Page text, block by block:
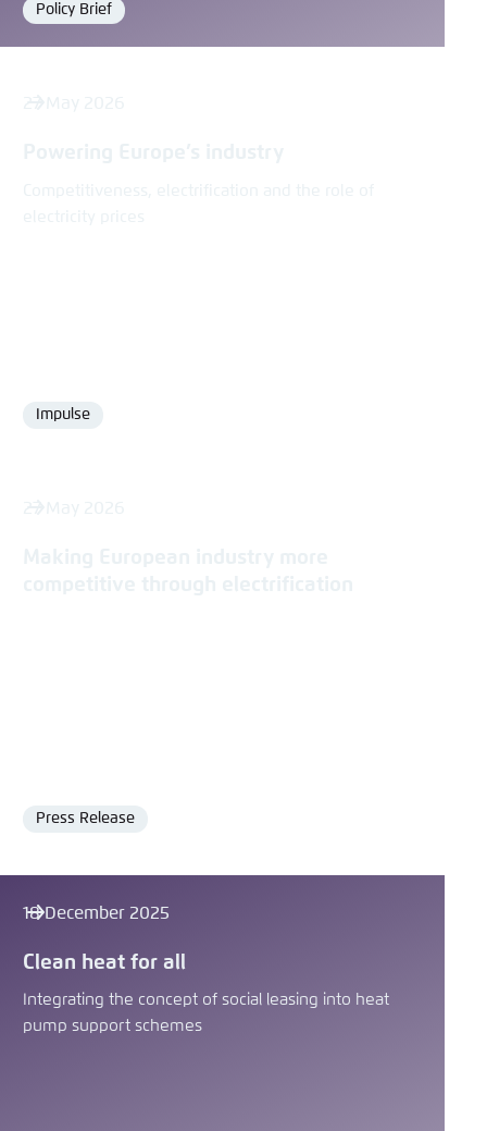
Format
Policy Brief
Format
Impulse
Format
Press Release
18 December 2025
Clean heat for all
Integrating the concept of social leasing into heat
pump support schemes